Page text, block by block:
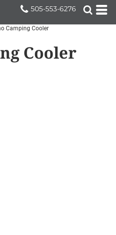
505-553-6276
Camping Cooler
Cooler